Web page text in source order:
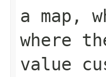
a map,
where
value